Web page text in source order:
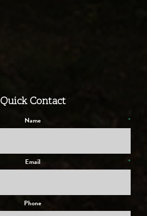
Quick Contact
Name *
Email *
Phone